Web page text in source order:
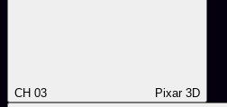
CH 03 Pixar 3D